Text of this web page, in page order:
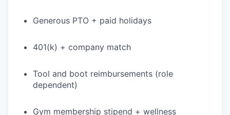
Generous PTO + paid holidays
401(k) + company match
Tool and boot reimbursements (role
dependent)
Gym membership stipend + wellness